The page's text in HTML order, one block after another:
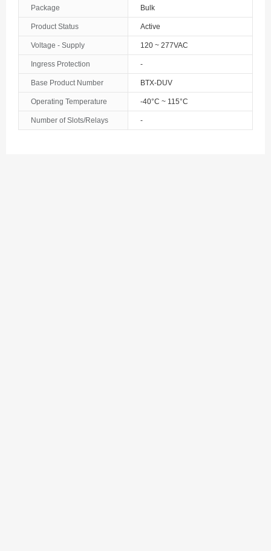
Package Bulk
Product Status Active
Voltage - Supply 120 ~ 277VAC
Ingress Protection -
Base Product Number BTX-DUV
Operating Temperature -40°C ~ 115°C
Number of Slots/Relays -